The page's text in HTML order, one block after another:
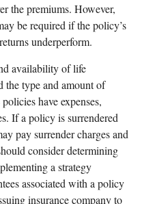
the premiums. However,
be required if the policy’s
underperform.
availability of life
the type and amount of
have expenses,
If a policy is surrendered
pay surrender charges and
consider determining
a strategy
associated with a policy
insurance company to